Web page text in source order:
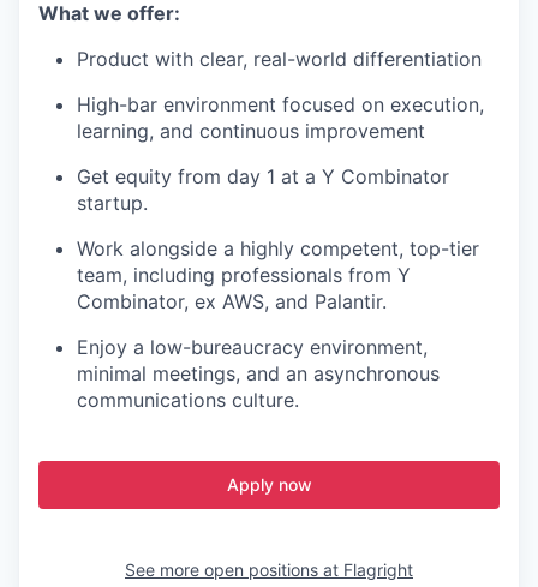
What we offer:
Product with clear, real-world differentiation
High-bar environment focused on execution,
learning, and continuous improvement
Get equity from day 1 at a Y Combinator
startup.
Work alongside a highly competent, top-tier
team, including professionals from Y
Combinator, ex AWS, and Palantir.
Enjoy a low-bureaucracy environment,
minimal meetings, and an asynchronous
communications culture.
Apply now
See more open positions at Flagright